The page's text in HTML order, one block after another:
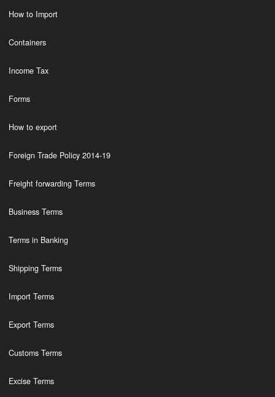
How to Import
Containers
Income Tax
Forms
How to export
Foreign Trade Policy 2014-19
Freight forwarding Terms
Business Terms
Terms in Banking
Shipping Terms
Import Terms
Export Terms
Customs Terms
Excise Terms